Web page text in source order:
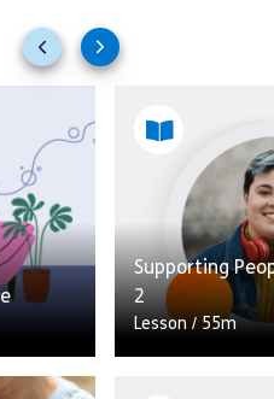
Previous
slides
Next
slides
in
Supporting
2
Lesson / 55m